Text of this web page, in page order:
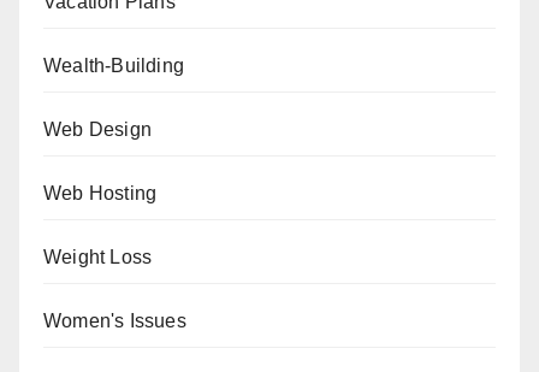
Wealth-Building
Web Design
Web Hosting
Weight Loss
Women's Issues